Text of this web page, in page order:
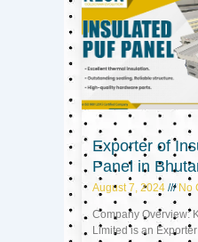
Exporter of
Panel in
August 7, 2024 No
Company Overview:
Limited is an